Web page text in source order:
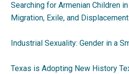
Searching for Armenian Children
Migration, Exile, and Displacement
Industrial Sexuality: Gender in a
Texas is Adopting New History